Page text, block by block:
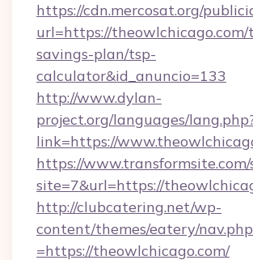
https://cdn.mercosat.org/
url=https://
savings-plan/tsp-
calculator&id_anuncio=133
http://www.dylan-
project.org/languages/
link=https://
https://
site=7&url=https://
http://clubcatering.net/wp-
content/themes/eatery/
=https://theowlchicago.com/